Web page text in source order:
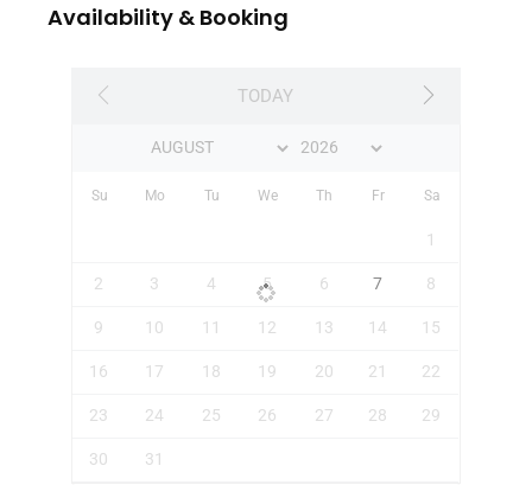
Availability & Booking
TODAY
Su Mo Tu We Th Fr Sa
1
2 3 4 5 6 7 8
9 10 11 12 13 14 15
16 17 18 19 20 21 22
23 24 25 26 27 28 29
30
31